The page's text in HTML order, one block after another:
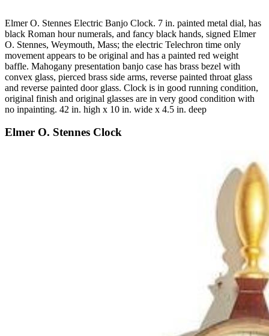
Elmer O. Stennes Electric Banjo Clock. 7 in. painted metal dial, has
black Roman hour numerals, and fancy black hands, signed Elmer
O. Stennes, Weymouth, Mass; the electric Telechron time only
movement appears to be original and has a painted red weight
baffle. Mahogany presentation banjo case has brass bezel with
convex glass, pierced brass side arms, reverse painted throat glass
and reverse painted door glass. Clock is in good running condition,
original finish and original glasses are in very good condition with
no inpainting. 42 in. high x 10 in. wide x 4.5 in. deep
Elmer O. Stennes Clock